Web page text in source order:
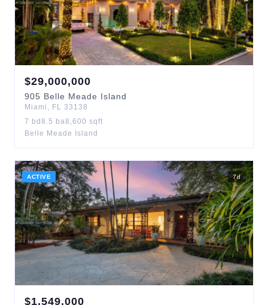
$29,000,000
905 Belle Meade Island
Miami , FL 33138
7 bd 8.5 ba8,600 sqft
Belle Meade Island
ACTIVE 7d
$1,549,000